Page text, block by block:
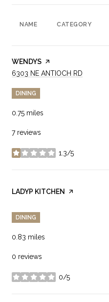
NAME CATEGORY
VISIT THE
WENDYS PAGE ON YELP
SEARCH
6303 NE ANTIOCH RD
DINING
0.75 miles
7 reviews
1.3/5
stars
VISIT THE
LADYP KITCHEN PAGE ON YELP
DINING
0.83 miles
0 reviews
0/5
stars